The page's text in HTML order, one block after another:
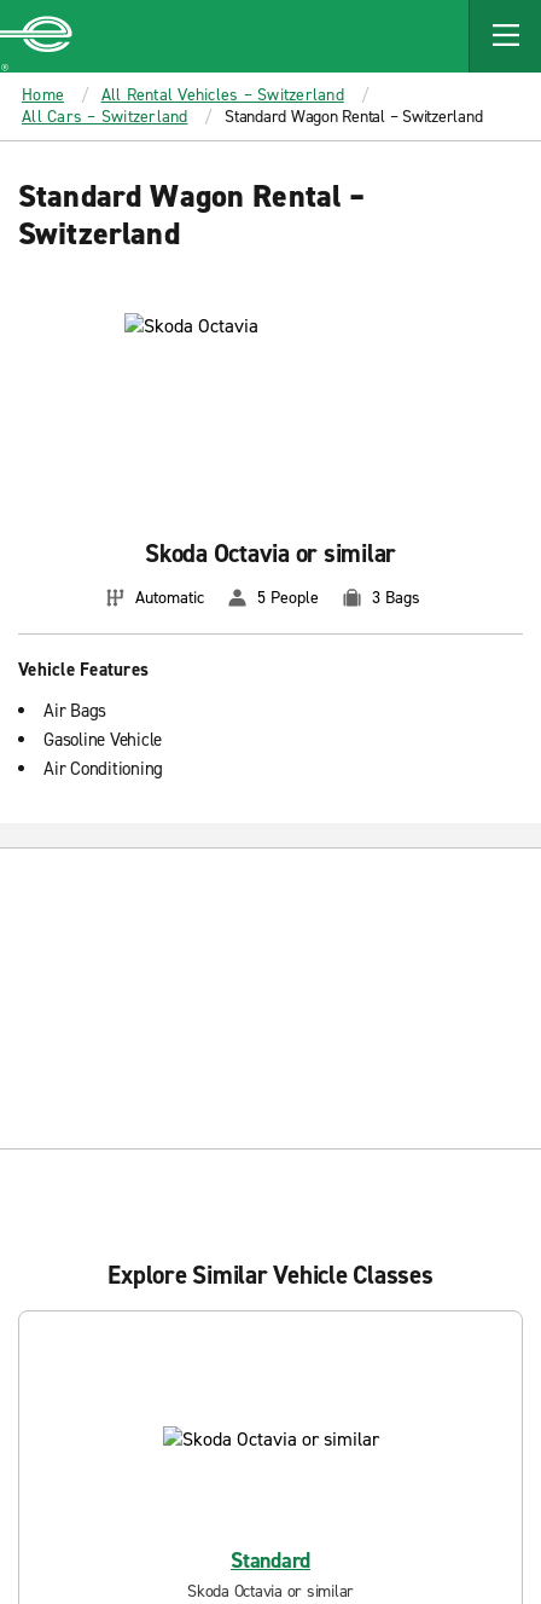
MAIN
CONTENT
Enterprise
Home
All Rental Vehicles – Switzerland
All Cars – Switzerland
Standard Wagon Rental – Switzerland
Standard Wagon Rental –
Switzerland
Skoda Octavia or similar
Automatic 5 People 3 Bags
Vehicle Features
Air Bags
Gasoline Vehicle
Air Conditioning
Explore Similar Vehicle Classes
Standard
Skoda Octavia or similar